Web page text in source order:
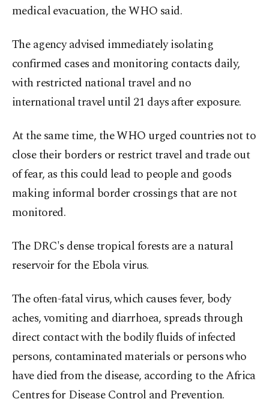
medical evacuation, the WHO said.
The agency advised immediately isolating
confirmed cases and monitoring contacts daily,
with restricted national travel and no
international ⁠travel until ‌21 days ‌after exposure.
At the same time, the WHO urged countries ⁠not to
close their borders or restrict travel and ‌trade out
of fear, as this could lead to people and goods
making informal border crossings that are not ​
monitored.
The DRC's dense tropical forests ⁠are a natural
reservoir for the Ebola virus.
The often-fatal virus, ⁠which causes fever, body
aches, vomiting and diarrhoea, spreads through
direct contact with the bodily fluids ⁠of infected
persons, ​contaminated materials or persons who
have died from the disease, according to the Africa
Centres for Disease Control and Prevention.